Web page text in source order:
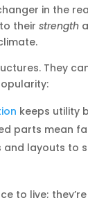
in the
to theirstrength
They
keeps utility
parts mean
and layouts to
to live;